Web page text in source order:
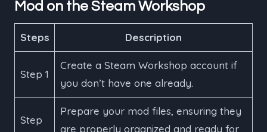
Mod on the Steam Workshop
Steps Description
Step 1
Create a Steam Workshop account if
you don’t have one already.
Step
Prepare your mod files, ensuring they
are properly organized and ready for